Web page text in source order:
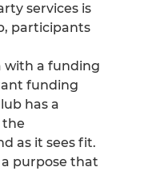
services is
participants
with a funding
funding
has a
the
as it sees fit.
purpose that